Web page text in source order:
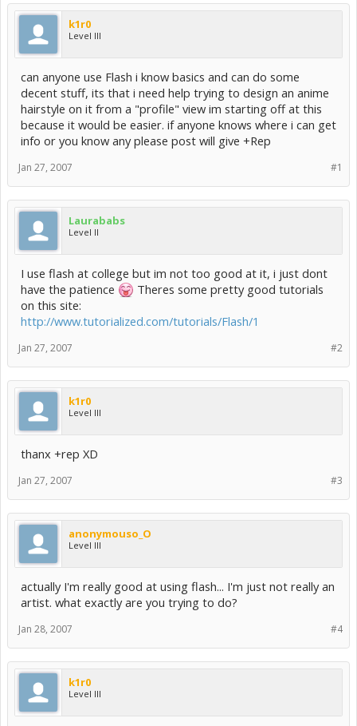
k1r0
Level III
can anyone use Flash i know basics and can do some
decent stuff, its that i need help trying to design an anime
hairstyle on it from a "profile" view im starting off at this
because it would be easier. if anyone knows where i can get
info or you know any please post will give +Rep
#1
Jan 27, 2007
Laurababs
Level II
I use flash at college but im not too good at it, i just dont
have the patience
Theres some pretty good tutorials
on this site:
http://www.tutorialized.com/tutorials/Flash/1
#2
Jan 27, 2007
k1r0
Level III
thanx +rep XD
#3
Jan 27, 2007
anonymouso_O
Level III
actually I'm really good at using flash... I'm just not really an
artist. what exactly are you trying to do?
#4
Jan 28, 2007
k1r0
Level III